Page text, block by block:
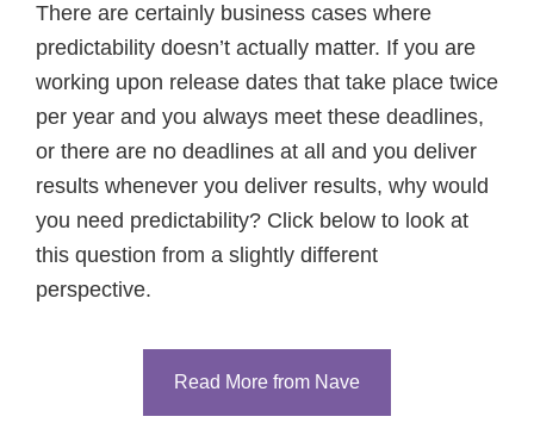
There are certainly business cases where
predictability doesn’t actually matter. If you are
working upon release dates that take place twice
per year and you always meet these deadlines,
or there are no deadlines at all and you deliver
results whenever you deliver results, why would
you need predictability? Click below to look at
this question from a slightly different
perspective.
Read More from Nave